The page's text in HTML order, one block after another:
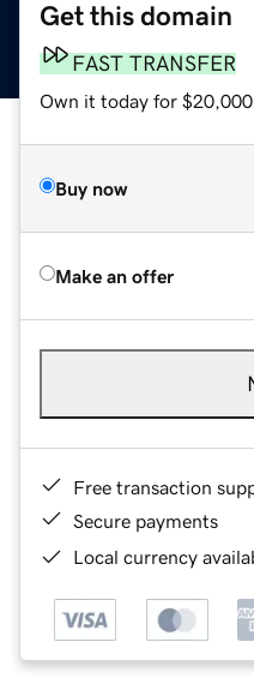
Get this domain
FAST TRANSFER
Own it today for
Buy now
Make an offer
Free transaction
Secure payments
Local currency